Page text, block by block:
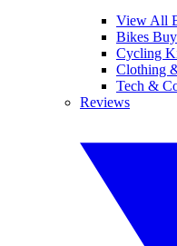
View All
Bikes
Cycling
Clothing
Tech &
Reviews